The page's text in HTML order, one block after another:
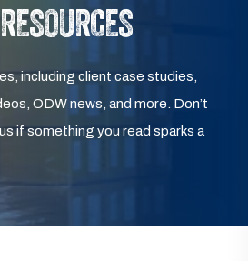
including client case studies,
ODW news, and more. Don’t
if something you read sparks a